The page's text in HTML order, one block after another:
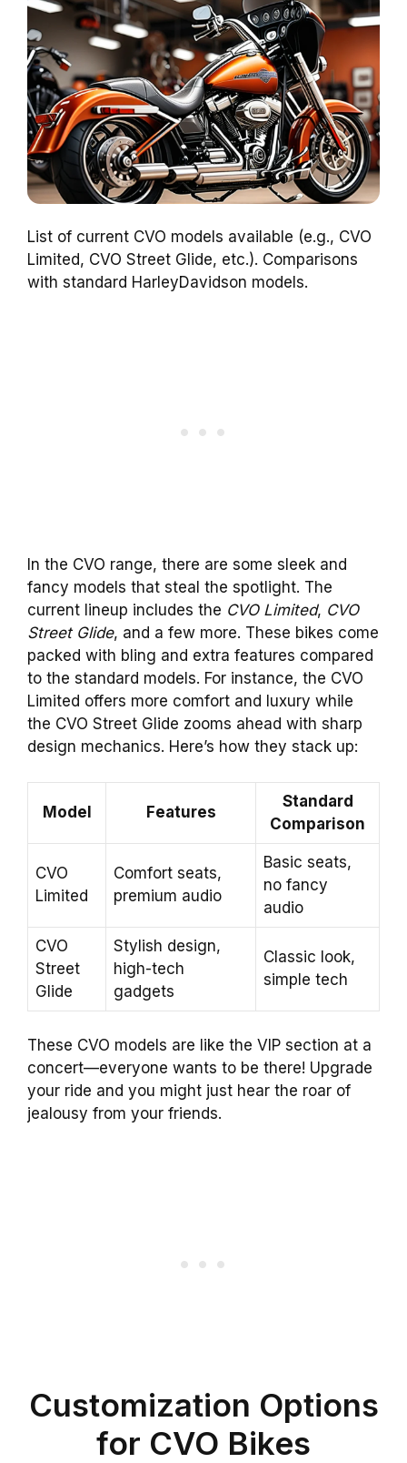
List of current CVO models available (e.g., CVO
Limited, CVO Street Glide, etc.). Comparisons
with standard HarleyDavidson models.
In the CVO range, there are some sleek and
fancy models that steal the spotlight. The
current lineup includes the CVO Limited, CVO
Street Glide, and a few more. These bikes come
packed with bling and extra features compared
to the standard models. For instance, the CVO
Limited offers more comfort and luxury while
the CVO Street Glide zooms ahead with sharp
design mechanics. Here’s how they stack up:
Model Features
Standard
Comparison
CVO
Limited
Comfort seats,
premium audio
Basic seats,
no fancy
audio
CVO
Street
Glide
Stylish design,
high-tech
gadgets
Classic look,
simple tech
These CVO models are like the VIP section at a
concert—everyone wants to be there! Upgrade
your ride and you might just hear the roar of
jealousy from your friends.
Customization Options
for CVO Bikes